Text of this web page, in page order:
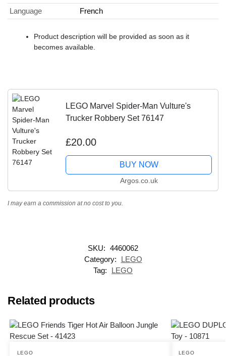
Language
French
Product description will be provided as soon as it
becomes available.
LEGO Marvel Spider-Man Vulture's
Trucker Robbery Set 76147
£20.00
BUY NOW
Argos.co.uk
I may earn a commission at no cost to you.
SKU: 4460062
Category:
LEGO
Tag:
LEGO
Related products
LEGO LEGO